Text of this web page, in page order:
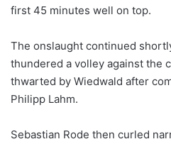
first 45 minutes well on top.
The onslaught continued
thundered a volley against the
thwarted by Wiedwald after
Philipp Lahm.
Sebastian Rode then curled